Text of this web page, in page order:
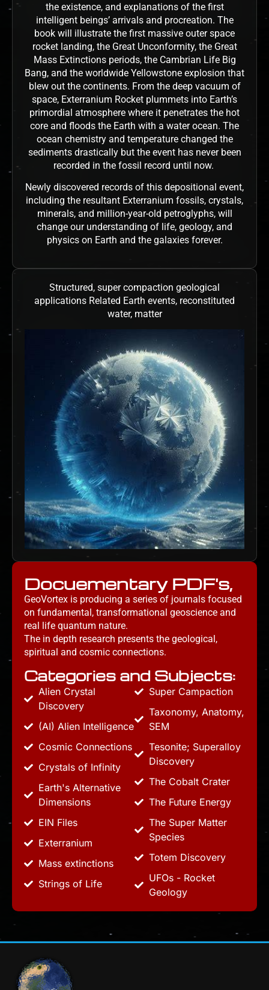
the existence, and explanations of the first
intelligent beings’ arrivals and procreation. The
book will illustrate the first massive outer space
rocket landing, the Great Unconformity, the Great
Mass Extinctions periods, the Cambrian Life Big
Bang, and the worldwide Yellowstone explosion that
blew out the continents. From the deep vacuum of
space, Exterranium Rocket plummets into Earth’s
primordial atmosphere where it penetrates the hot
core and floods the Earth with a water ocean. The
ocean chemistry and temperature changed the
sediments drastically but the event has never been
recorded in the fossil record until now.
Newly discovered records of this depositional event,
including the resultant Exterranium fossils, crystals,
minerals, and million-year-old petroglyphs, will
change our understanding of life, geology, and
physics on Earth and the galaxies forever.
Structured, super compaction geological
applications Related Earth events, reconstituted
water, matter
Docuementary PDF's,
GeoVortex is producing a series of journals focused
on fundamental, transformational geoscience and
real life quantum nature.
The in depth research presents the geological,
spiritual and cosmic connections.
Categories and Subjects:
Alien Crystal
Discovery
(AI) Alien Intelligence
Cosmic Connections
Crystals of Infinity
Earth's Alternative
Dimensions
EIN Files
Exterranium
Mass extinctions
Strings of Life
Super Campaction
Taxonomy, Anatomy,
SEM
Tesonite; Superalloy
Discovery
The Cobalt Crater
The Future Energy
The Super Matter
Species
Totem Discovery
UFOs - Rocket
Geology